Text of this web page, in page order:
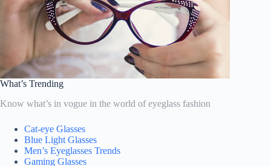
What’s Trending
Know what’s in vogue in the world of eyeglass fashion
Cat-eye Glasses
Blue Light Glasses
Men’s Eyeglasses Trends
Gaming Glasses